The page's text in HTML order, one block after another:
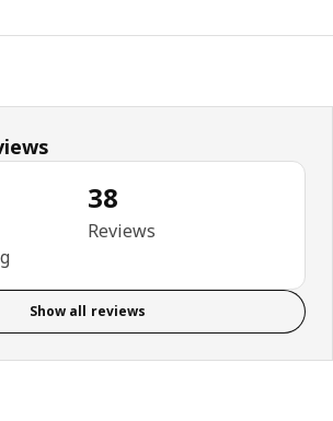
4.8 out of 5 stars. Total reviews: 38
38
Reviews
Show all reviews